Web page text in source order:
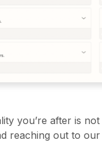
you’re after is
reaching out to